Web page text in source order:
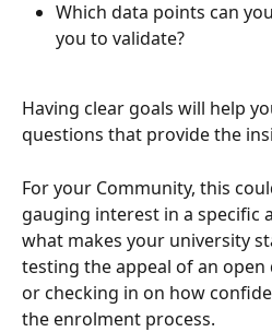
Which data points can
you to validate?
Having clear goals will help
questions that provide the
For your Community, this
gauging interest in a specific
what makes your university
testing the appeal of an
or checking in on how
the enrolment process.